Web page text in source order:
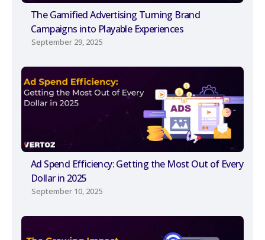
The Gamified Advertising Turning Brand
Campaigns into Playable Experiences
September 29, 2025
Ad Spend Efficiency: Getting the Most Out of Every
Dollar in 2025
September 10, 2025